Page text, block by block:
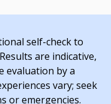
self-check to
are indicative,
evaluation by a
vary; seek
or emergencies.